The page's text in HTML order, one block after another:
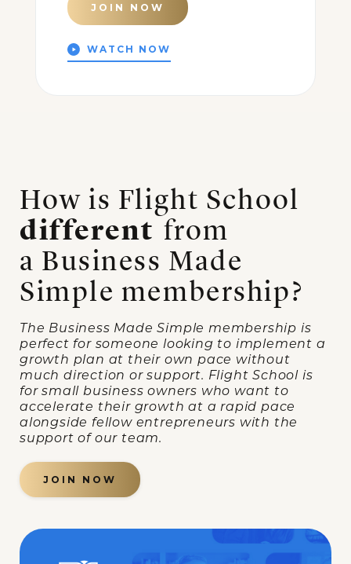
JOIN NOW
WATCH NOW
How is Flight School
different from
a Business Made
Simple membership?
The Business Made Simple membership is
perfect for someone looking to implement a
growth plan at their own pace without
much direction or support. Flight School is
for small business owners who want to
accelerate their growth at a rapid pace
alongside fellow entrepreneurs with the
support of our team.
JOIN NOW